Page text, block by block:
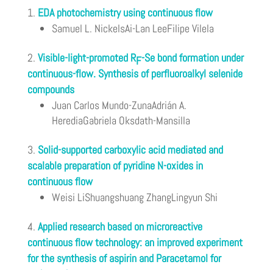
EDA photochemistry using continuous flow
Samuel L. NickelsAi-Lan LeeFilipe Vilela
Visible-light-promoted RF-Se bond formation under
continuous-flow. Synthesis of perfluoroalkyl selenide
compounds
Juan Carlos Mundo-ZunaAdrián A.
HerediaGabriela Oksdath-Mansilla
Solid-supported carboxylic acid mediated and
scalable preparation of pyridine N-oxides in
continuous flow
Weisi LiShuangshuang ZhangLingyun Shi
Applied research based on microreactive
continuous flow technology: an improved experiment
for the synthesis of aspirin and Paracetamol for